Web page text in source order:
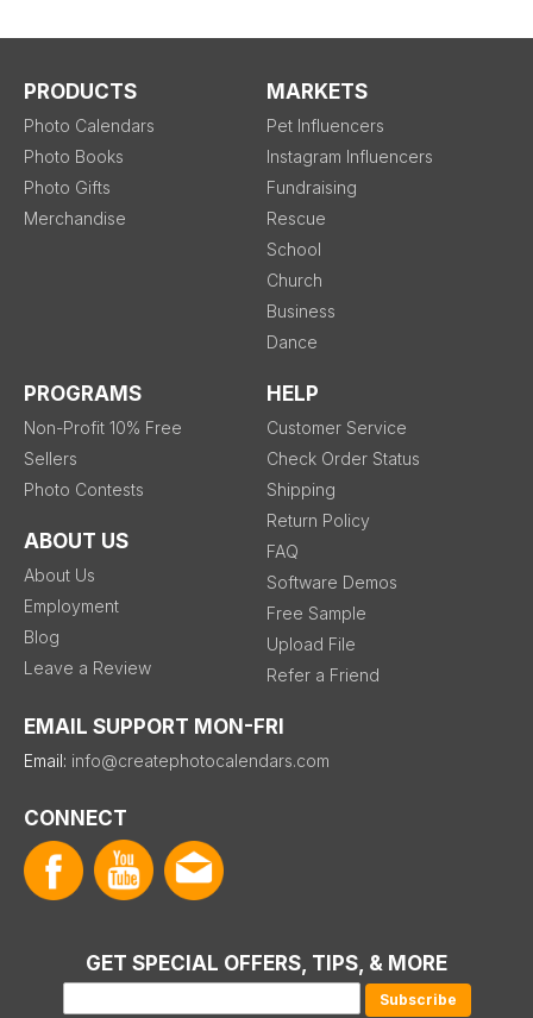
PRODUCTS
Photo Calendars
Photo Books
Photo Gifts
Merchandise
MARKETS
Pet Influencers
Instagram Influencers
Fundraising
Rescue
School
Church
Business
Dance
PROGRAMS
Non-Profit 10% Free
Sellers
Photo Contests
ABOUT US
About Us
Employment
Blog
Leave a Review
HELP
Customer Service
Check Order Status
Shipping
Return Policy
FAQ
Software Demos
Free Sample
Upload File
Refer a Friend
EMAIL SUPPORT MON-FRI
Email: info@createphotocalendars.com
CONNECT
GET SPECIAL OFFERS, TIPS, & MORE